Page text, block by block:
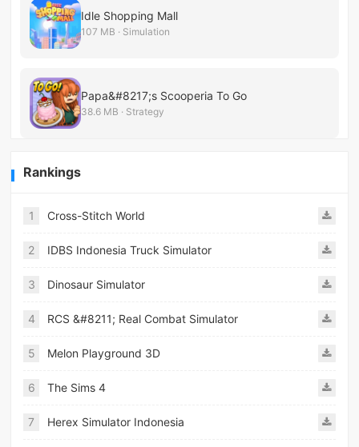
Idle Shopping Mall
107 MB · Simulation
Papa&#8217;s Scooperia To Go
38.6 MB · Strategy
Rankings
1 Cross-Stitch World
2 IDBS Indonesia Truck Simulator
3 Dinosaur Simulator
4 RCS &#8211; Real Combat Simulator
5 Melon Playground 3D
6 The Sims 4
7 Herex Simulator Indonesia